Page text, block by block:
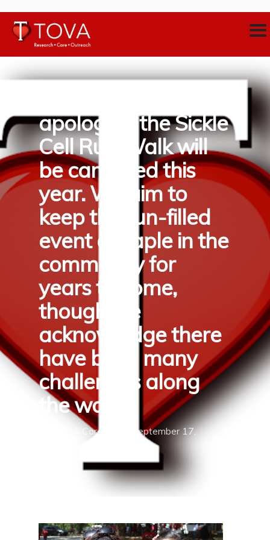
apologies, the Sickle
Cell Run/Walk will
be cancelled this
year. We aim to
keep this fun-filled
event a staple in the
community for
years to come,
though we
acknowledge there
have been many
challenges along
the way.
TOVA Cares
September 17,
Uncategorized